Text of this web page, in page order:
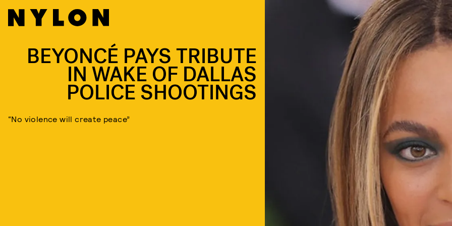
BEYONCÉ PAYS TRIBUTE
IN WAKE OF DALLAS
POLICE SHOOTINGS
“No violence will create peace”